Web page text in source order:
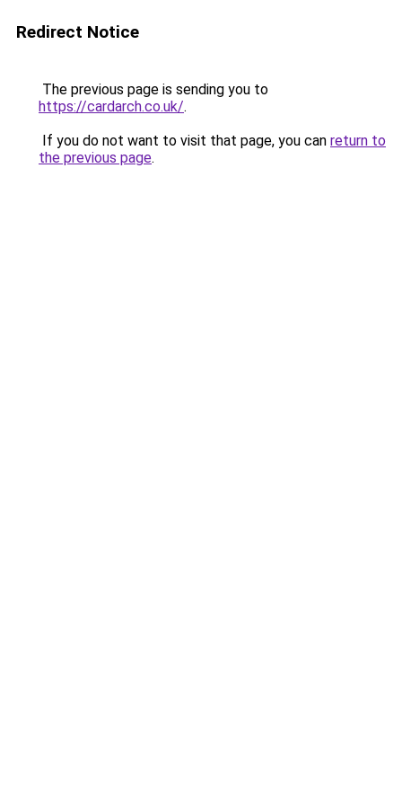
Redirect Notice
The previous page is sending you to
https://cardarch.co.uk/.
If you do not want to visit that page, you can return to
the previous page.